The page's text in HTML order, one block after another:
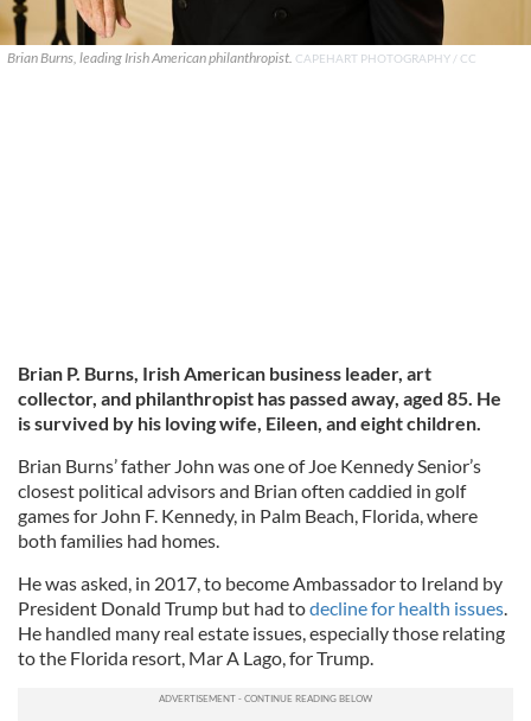
Brian Burns, leading Irish American philanthropist. CAPEHART PHOTOGRAPHY / CC
Brian P. Burns, Irish American business leader, art
collector, and philanthropist has passed away, aged 85. He
is survived by his loving wife, Eileen, and eight children.
Brian Burns’ father John was one of Joe Kennedy Senior’s
closest political advisors and Brian often caddied in golf
games for John F. Kennedy, in Palm Beach, Florida, where
both families had homes.
He was asked, in 2017, to become Ambassador to Ireland by
President Donald Trump but had todecline for health issues.
He handled many real estate issues, especially those relating
to the Florida resort, Mar A Lago, for Trump.